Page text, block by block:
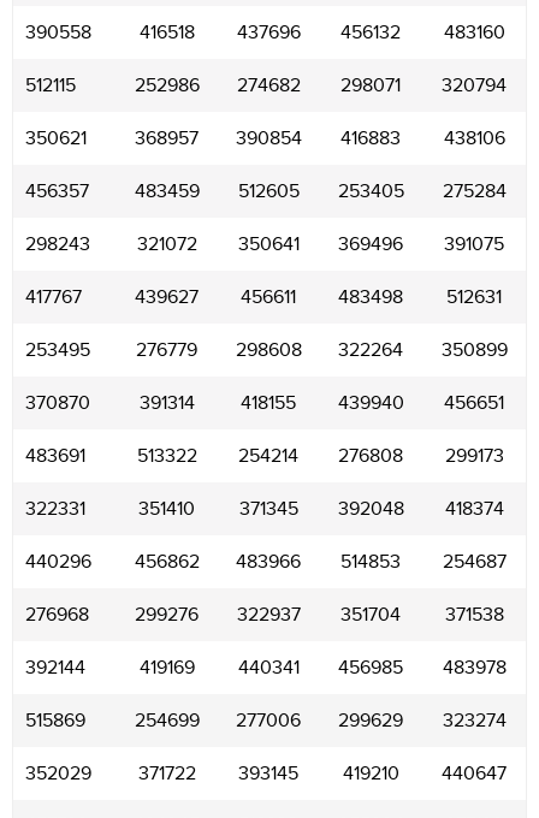
390558 416518 437696 456132 483160
512115 252986 274682 298071 320794
350621 368957 390854 416883 438106
456357 483459 512605 253405 275284
298243 321072 350641 369496 391075
417767 439627 456611 483498 512631
253495 276779 298608 322264 350899
370870 391314 418155 439940 456651
483691 513322 254214 276808 299173
322331 351410 371345 392048 418374
440296 456862 483966 514853 254687
276968 299276 322937 351704 371538
392144 419169 440341 456985 483978
515869 254699 277006 299629 323274
352029 371722 393145 419210 440647